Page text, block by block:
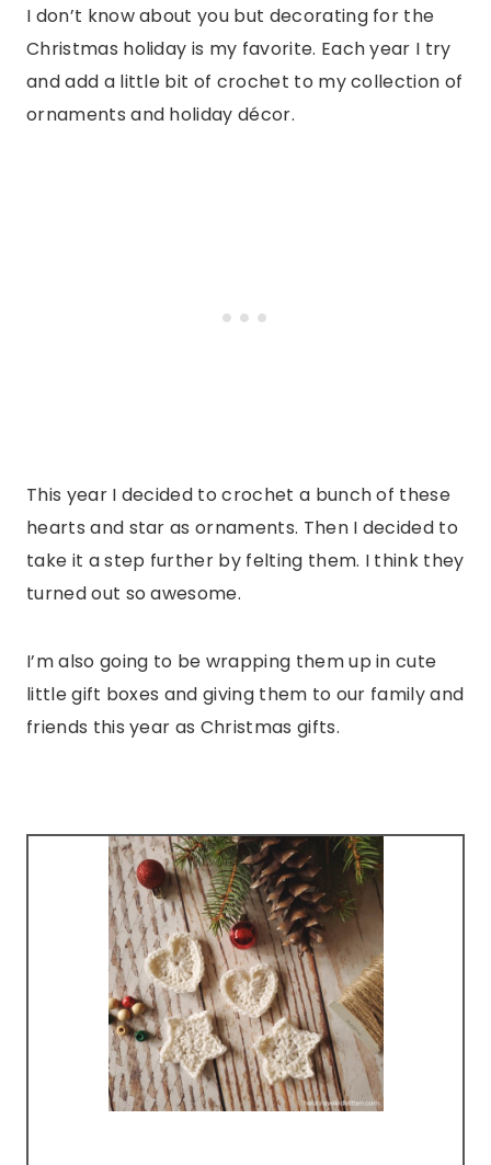
I don’t know about you but decorating for the
Christmas holiday is my favorite. Each year I try
and add a little bit of crochet to my collection of
ornaments and holiday décor.
This year I decided to crochet a bunch of these
hearts and star as ornaments. Then I decided to
take it a step further by felting them. I think they
turned out so awesome.
I’m also going to be wrapping them up in cute
little gift boxes and giving them to our family and
friends this year as Christmas gifts.